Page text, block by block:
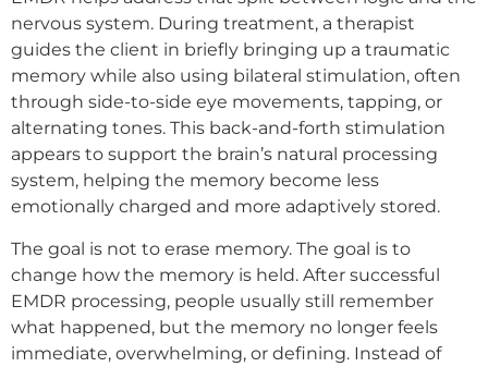
nervous system. During treatment, a therapist
guides the client in briefly bringing up a traumatic
memory while also using bilateral stimulation, often
through side-to-side eye movements, tapping, or
alternating tones. This back-and-forth stimulation
appears to support the brain’s natural processing
system, helping the memory become less
emotionally charged and more adaptively stored.
The goal is not to erase memory. The goal is to
change how the memory is held. After successful
EMDR processing, people usually still remember
what happened, but the memory no longer feels
immediate, overwhelming, or defining. Instead of